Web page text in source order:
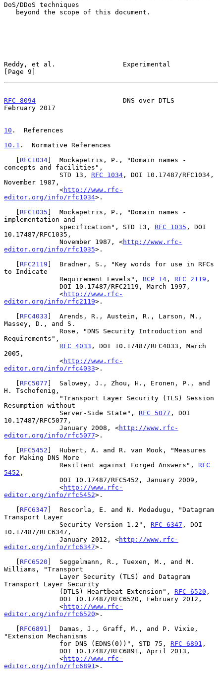
DoS/DDoS techniques
Reddy, et al.                 Experimental
[Page 9]
RFC 8094
                      DNS over DTLS
February 2017
10 .  References
10.1 .  Normative References
   [
RFC1034]  Mockapetris, P., "Domain names -
concepts and facilities",
              STD 13,
RFC 1034 , DOI 10.17487/RFC1034,
November 1987,
              <
http://www.rfc-
editor.org/info/rfc1034>.
   [
RFC1035 ]  Mockapetris, P., "Domain names -
implementation and
              specification", STD 13,
RFC 1035 , DOI
10.17487/RFC1035,
              November 1987, <
http://www.rfc-
editor.org/info/rfc1035>.
   [
RFC2119 ]  Bradner, S., "Key words for use in RFCs
to Indicate
              Requirement Levels",
BCP 14 , RFC 2119 ,
              <
http://www.rfc-
editor.org/info/rfc2119>.
   [
RFC4033 ]  Arends, R., Austein, R., Larson, M.,
Massey, D., and S.
Requirements",
RFC 4033 , DOI 10.17487/RFC4033, March
2005,
              <
http://www.rfc-
editor.org/info/rfc4033>.
   [
RFC5077 ]  Salowey, J., Zhou, H., Eronen, P., and
H. Tschofenig,
Resumption without
              Server-Side State",
RFC 5077 , DOI
10.17487/RFC5077,
              January 2008, <
http://www.rfc-
editor.org/info/rfc5077>.
   [
RFC5452 ]  Hubert, A. and R. van Mook, "Measures
for Making DNS More
              Resilient against Forged Answers",
RFC
5452 ,
              <
http://www.rfc-
editor.org/info/rfc5452>.
   [
RFC6347 ]  Rescorla, E. and N. Modadugu, "Datagram
Transport Layer
              Security Version 1.2",
RFC 6347 , DOI
10.17487/RFC6347,
              January 2012, <
http://www.rfc-
editor.org/info/rfc6347>.
   [
RFC6520 ]  Seggelmann, R., Tuexen, M., and M.
Williams, "Transport
Transport Layer Security
              (DTLS) Heartbeat Extension",
RFC 6520 ,
              <
http://www.rfc-
editor.org/info/rfc6520>.
   [
RFC6891 ]  Damas, J., Graff, M., and P. Vixie,
"Extension Mechanisms
              for DNS (EDNS(0))", STD 75,
RFC 6891 ,
              <
http://www.rfc-
editor.org/info/rfc6891 >.